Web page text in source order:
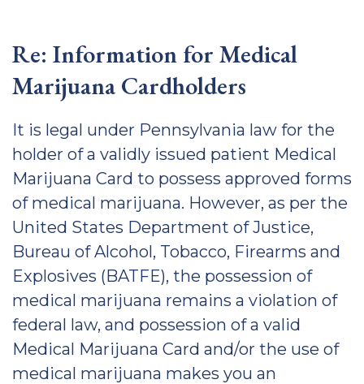
Re: Information for Medical
Marijuana Cardholders
It is legal under Pennsylvania law for the
holder of a validly issued patient Medical
Marijuana Card to possess approved forms
of medical marijuana. However, as per the
United States Department of Justice,
Bureau of Alcohol, Tobacco, Firearms and
Explosives (BATFE), the possession of
medical marijuana remains a violation of
federal law, and possession of a valid
Medical Marijuana Card and/or the use of
medical marijuana makes you an